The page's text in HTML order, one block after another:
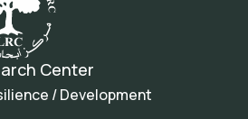
Center
/ Development